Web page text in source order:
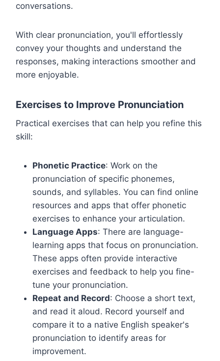
conversations.
With clear pronunciation, you'll effortlessly
convey your thoughts and understand the
responses, making interactions smoother and
more enjoyable.
Exercises to Improve Pronunciation
Practical exercises that can help you refine this
skill:
Phonetic Practice: Work on the
pronunciation of specific phonemes,
sounds, and syllables. You can find online
resources and apps that offer phonetic
exercises to enhance your articulation.
Language Apps: There are language-
learning apps that focus on pronunciation.
These apps often provide interactive
exercises and feedback to help you fine-
tune your pronunciation.
Repeat and Record: Choose a short text,
and read it aloud. Record yourself and
compare it to a native English speaker's
pronunciation to identify areas for
improvement.